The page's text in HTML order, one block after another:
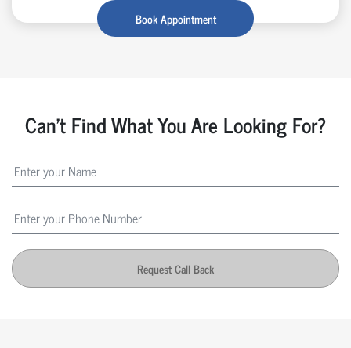
Book Appointment
Can't Find What You Are Looking For?
Request Call Back